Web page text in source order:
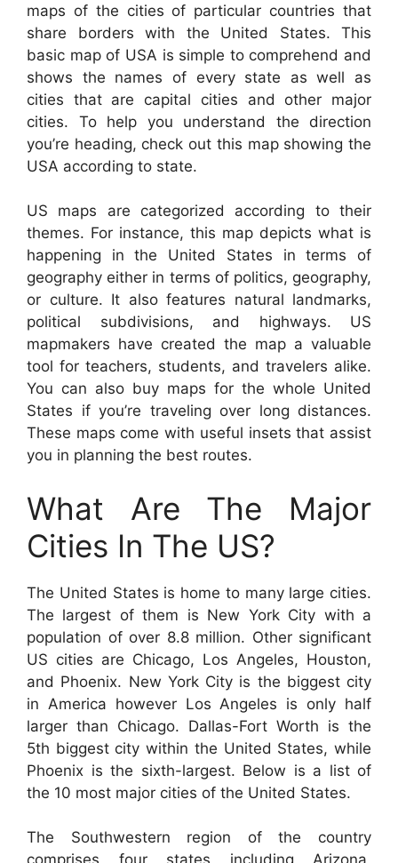
maps of the cities of particular countries that
share borders with the United States. This
basic map of USA is simple to comprehend and
shows the names of every state as well as
cities that are capital cities and other major
cities. To help you understand the direction
you’re heading, check out this map showing the
USA according to state.
US maps are categorized according to their
themes. For instance, this map depicts what is
happening in the United States in terms of
geography either in terms of politics, geography,
or culture. It also features natural landmarks,
political subdivisions, and highways. US
mapmakers have created the map a valuable
tool for teachers, students, and travelers alike.
You can also buy maps for the whole United
States if you’re traveling over long distances.
These maps come with useful insets that assist
you in planning the best routes.
What Are The Major
Cities In The US?
The United States is home to many large cities.
The largest of them is New York City with a
population of over 8.8 million. Other significant
US cities are Chicago, Los Angeles, Houston,
and Phoenix. New York City is the biggest city
in America however Los Angeles is only half
larger than Chicago. Dallas-Fort Worth is the
5th biggest city within the United States, while
Phoenix is the sixth-largest. Below is a list of
the 10 most major cities of the United States.
The Southwestern region of the country